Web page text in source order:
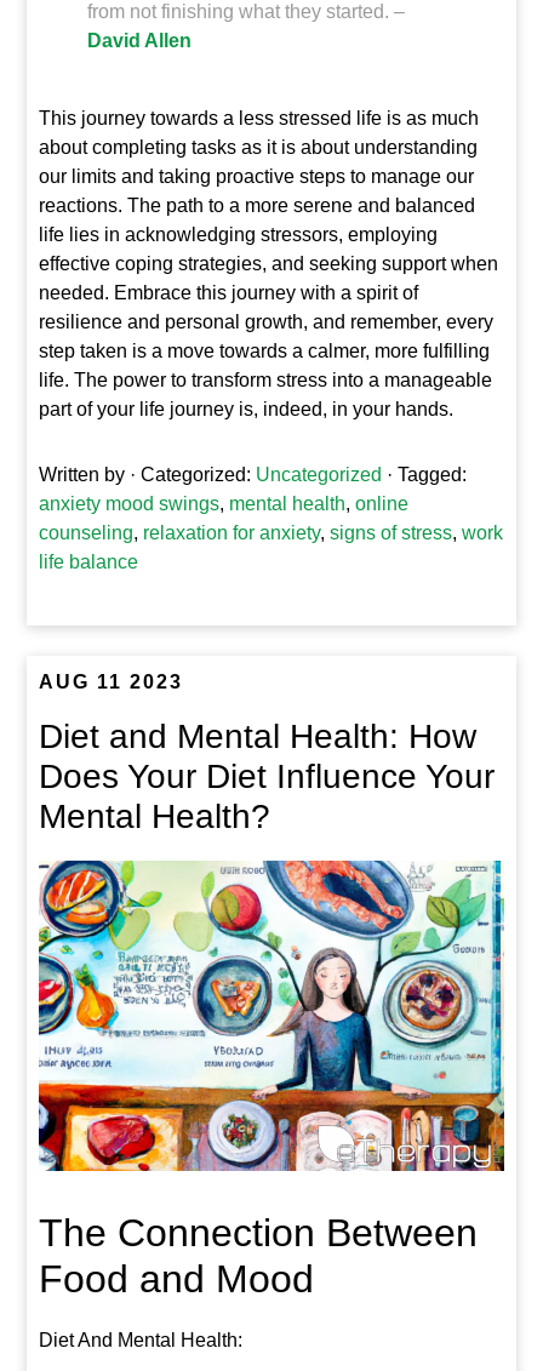
from not finishing what they started. –
David Allen
This journey towards a less stressed life is as much
about completing tasks as it is about understanding
our limits and taking proactive steps to manage our
reactions. The path to a more serene and balanced
life lies in acknowledging stressors, employing
effective coping strategies, and seeking support when
needed. Embrace this journey with a spirit of
resilience and personal growth, and remember, every
step taken is a move towards a calmer, more fulfilling
life. The power to transform stress into a manageable
part of your life journey is, indeed, in your hands.
Written by · Categorized: Uncategorized · Tagged:
anxiety mood swings, mental health,online
counseling, relaxation for anxiety,signs of stress,work
life balance
AUG 11 2023
Diet and Mental Health: How
Does Your Diet Influence Your
Mental Health?
The Connection Between
Food and Mood
Diet And Mental Health: